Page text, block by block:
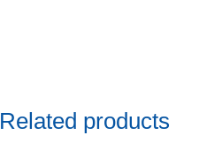
Related products